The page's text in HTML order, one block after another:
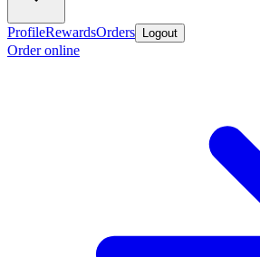
ProfileRewardsOrders Logout
Order online